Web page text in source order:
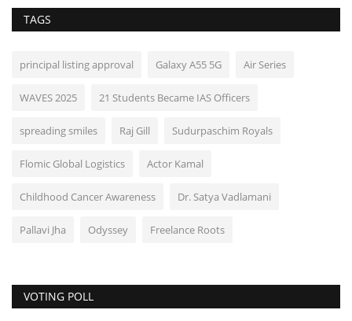
TAGS
principal listing approval Galaxy A55 5G Air Series
WAVES 2025 21 Students Became IAS Officers
spreading smiles Raj Gill Sudurpaschim Royals
Flomic Global Logistics Actor Kamal
Childhood Cancer Awareness Dr. Satya Vadlamani
Pallavi Jha Odyssey Freelance Roots
VOTING POLL